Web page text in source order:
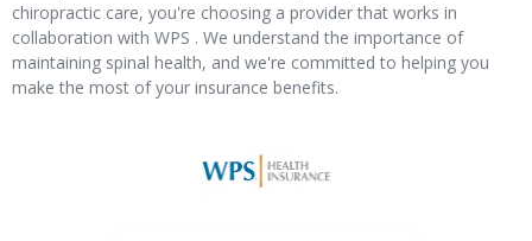
chiropractic care, you're choosing a provider that works in
collaboration with WPS . We understand the importance of
maintaining spinal health, and we're committed to helping you
make the most of your insurance benefits.